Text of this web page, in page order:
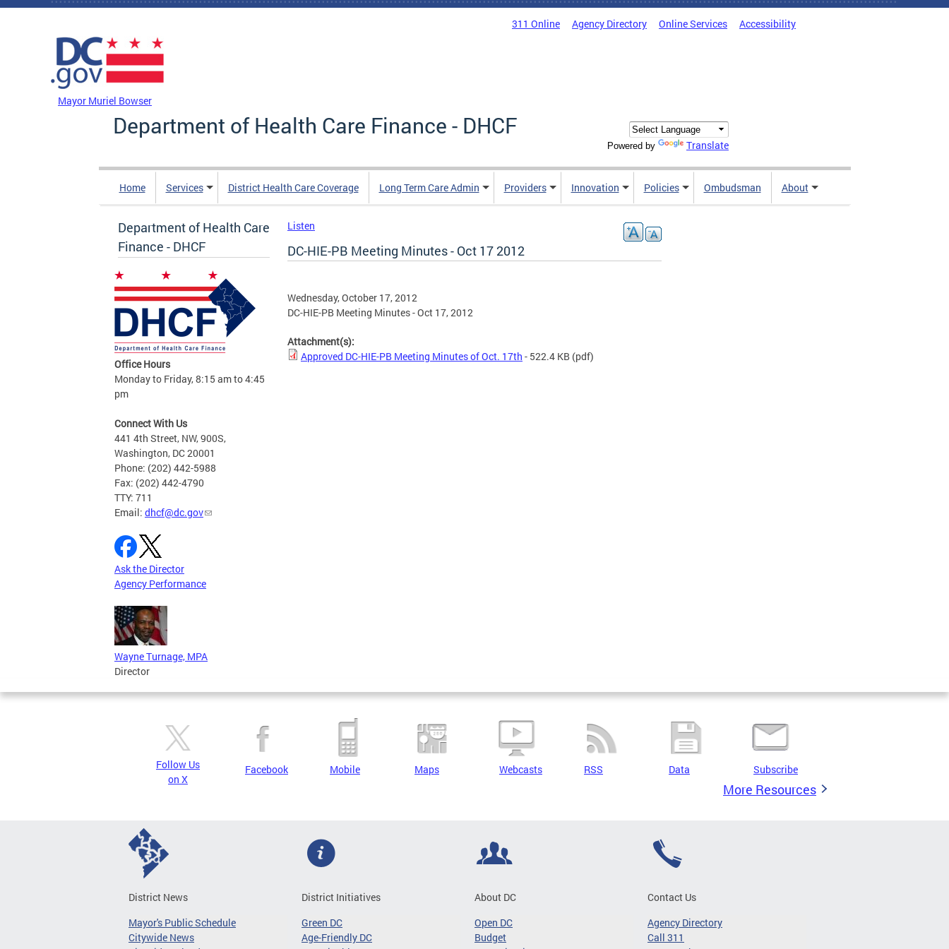
Skip to main content
311 Online Agency Directory Online Services Accessibility
Mayor Muriel Bowser
Department of Health Care Finance - DHCF
Powered by Translate
Home Services District Health Care Coverage Long Term Care Admin Providers Innovation Policies Ombudsman About
Department of Health Care
Finance - DHCF
Office Hours
Monday to Friday, 8:15 am to 4:45
pm
Connect With Us
441 4th Street, NW, 900S,
Washington, DC 20001
Phone: (202) 442-5988
Fax: (202) 442-4790
TTY: 711
Email: dhcf@dc.gov
Ask the Director
Agency Performance
Wayne Turnage, MPA
Director
Listen
DC-HIE-PB Meeting Minutes - Oct 17 2012
Wednesday, October 17, 2012
DC-HIE-PB Meeting Minutes - Oct 17, 2012
Attachment(s):
Approved DC-HIE-PB Meeting Minutes of Oct. 17th - 522.4 KB (pdf)
Follow Us
on X
Facebook Mobile Maps Webcasts RSS Data Subscribe
More Resources
District News
Mayor's Public Schedule
Citywide News
District Initiatives
Green DC
Age-Friendly DC
About DC
Open DC
Budget
Contact Us
Agency Directory
Call 311